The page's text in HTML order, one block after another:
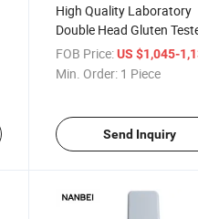
High Quality Laboratory
Double Head Gluten
FOB Price: US $1,045-
Min. Order: 1 Piece
Send Inquiry